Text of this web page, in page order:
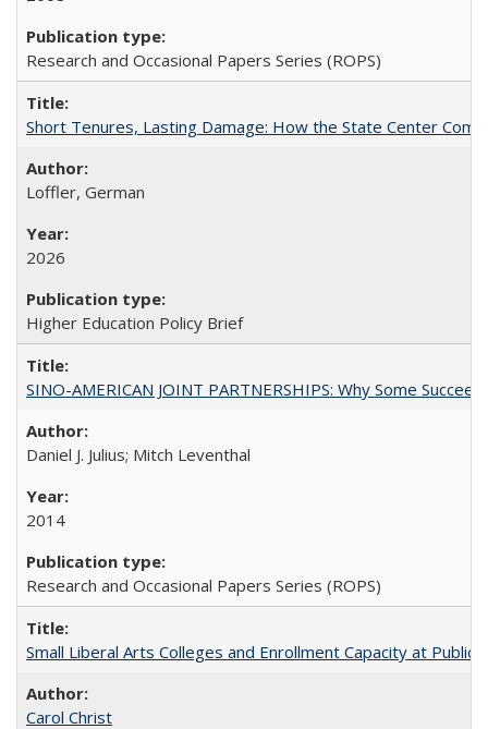
Research and Occasional Papers Series (ROPS)
Short Tenures, Lasting Damage: How the State Center
Loffler, German
2026
Higher Education Policy Brief
SINO-AMERICAN JOINT PARTNERSHIPS: Why Some
Daniel J. Julius; Mitch Leventhal
2014
Research and Occasional Papers Series (ROPS)
Small Liberal Arts Colleges and Enrollment Capacity at
Carol Christ